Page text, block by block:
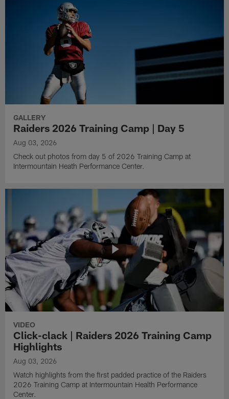
GALLERY
Raiders 2026 Training Camp | Day 5
Aug 03, 2026
Check out photos from day 5 of 2026 Training Camp at
Intermountain Heath Performance Center.
VIDEO
Click-clack | Raiders 2026 Training Camp
Highlights
Aug 03, 2026
Watch highlights from the first padded practice of the Raiders
2026 Training Camp at Intermountain Health Performance
Center.